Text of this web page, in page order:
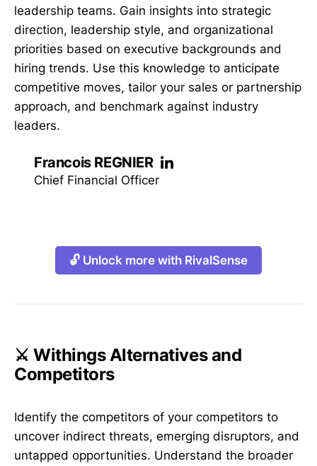
leadership teams. Gain insights into strategic
direction, leadership style, and organizational
priorities based on executive backgrounds and
hiring trends. Use this knowledge to anticipate
competitive moves, tailor your sales or partnership
approach, and benchmark against industry
leaders.
Francois REGNIER
Chief Financial Officer
🔓 Unlock more with RivalSense
⚔️ Withings Alternatives and
Competitors
Identify the competitors of your competitors to
uncover indirect threats, emerging disruptors, and
untapped opportunities. Understand the broader